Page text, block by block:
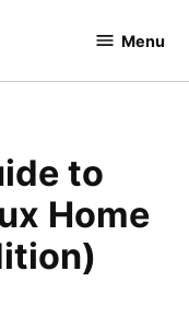
Menu
to
Home